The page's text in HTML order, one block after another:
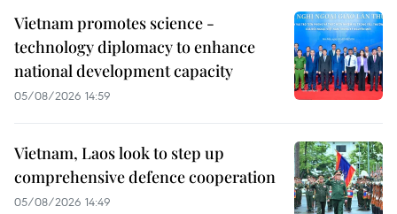
Vietnam promotes science -
technology diplomacy to enhance
national development capacity
05/08/2026 14:59
Vietnam, Laos look to step up
comprehensive defence cooperation
05/08/2026 14:49